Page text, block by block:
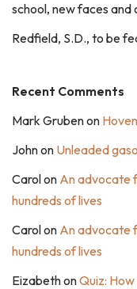
school, new faces and
Redfield, S.D., to be
Recent Comments
Mark Grubenon
Johnon Unleaded
Carolon An advocate
hundreds of lives
Carolon An advocate
hundreds of lives
EizabethonQuiz: